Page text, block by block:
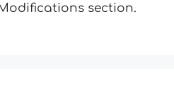
section.